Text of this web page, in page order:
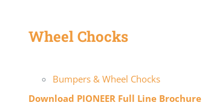
Wheel Chocks
Bumpers & Wheel Chocks
Download PIONEER Full Line Brochure